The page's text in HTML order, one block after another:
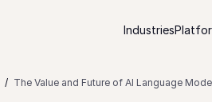
Industries
The Value and Future of AI Language